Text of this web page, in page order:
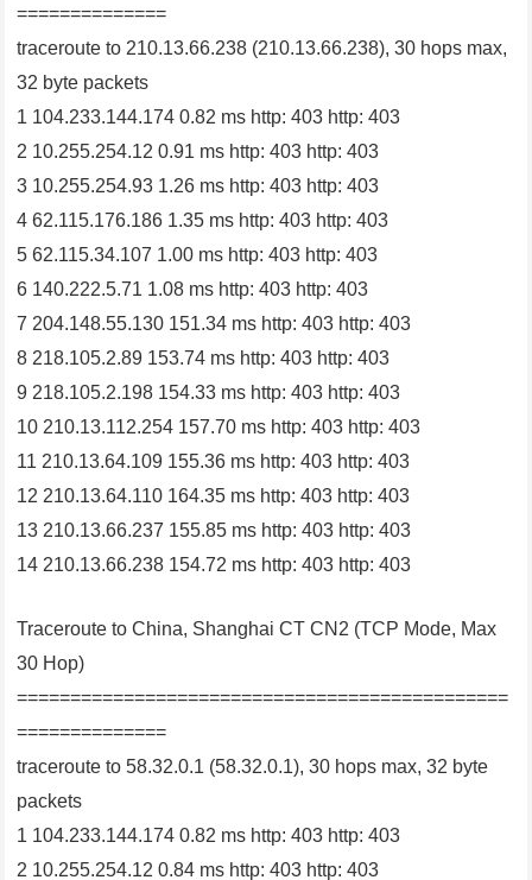
==============
traceroute to 210.13.66.238 (210.13.66.238), 30 hops max,
32 byte packets
1 104.233.144.174 0.82 ms http: 403 http: 403
2 10.255.254.12 0.91 ms http: 403 http: 403
3 10.255.254.93 1.26 ms http: 403 http: 403
4 62.115.176.186 1.35 ms http: 403 http: 403
5 62.115.34.107 1.00 ms http: 403 http: 403
6 140.222.5.71 1.08 ms http: 403 http: 403
7 204.148.55.130 151.34 ms http: 403 http: 403
8 218.105.2.89 153.74 ms http: 403 http: 403
9 218.105.2.198 154.33 ms http: 403 http: 403
10 210.13.112.254 157.70 ms http: 403 http: 403
11 210.13.64.109 155.36 ms http: 403 http: 403
12 210.13.64.110 164.35 ms http: 403 http: 403
13 210.13.66.237 155.85 ms http: 403 http: 403
14 210.13.66.238 154.72 ms http: 403 http: 403
Traceroute to China, Shanghai CT CN2 (TCP Mode, Max
30 Hop)
==============================================
==============
traceroute to 58.32.0.1 (58.32.0.1), 30 hops max, 32 byte
packets
1 104.233.144.174 0.82 ms http: 403 http: 403
2 10.255.254.12 0.84 ms http: 403 http: 403